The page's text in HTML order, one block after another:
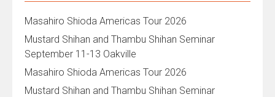
Masahiro Shioda Americas Tour 2026
Mustard Shihan and Thambu Shihan Seminar
September 11-13 Oakville
Masahiro Shioda Americas Tour 2026
Mustard Shihan and Thambu Shihan Seminar